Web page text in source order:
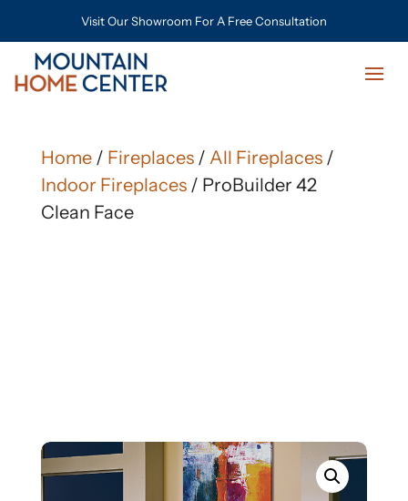
Visit Our Showroom For A Free Consultation
Home/ Fireplaces/ All Fireplaces/
Indoor Fireplaces/ ProBuilder 42
Clean Face